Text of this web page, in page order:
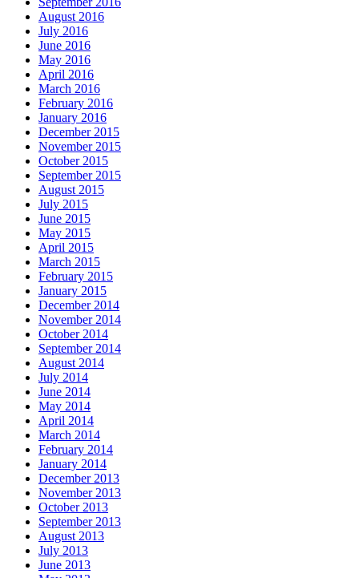
August 2016
July 2016
June 2016
May 2016
April 2016
March 2016
February 2016
January 2016
December 2015
November 2015
October 2015
September 2015
August 2015
July 2015
June 2015
May 2015
April 2015
March 2015
February 2015
January 2015
December 2014
November 2014
October 2014
September 2014
August 2014
July 2014
June 2014
May 2014
April 2014
March 2014
February 2014
January 2014
December 2013
November 2013
October 2013
September 2013
August 2013
July 2013
June 2013